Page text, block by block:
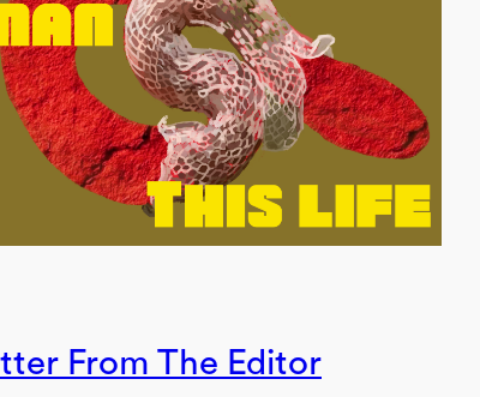
From The Editor